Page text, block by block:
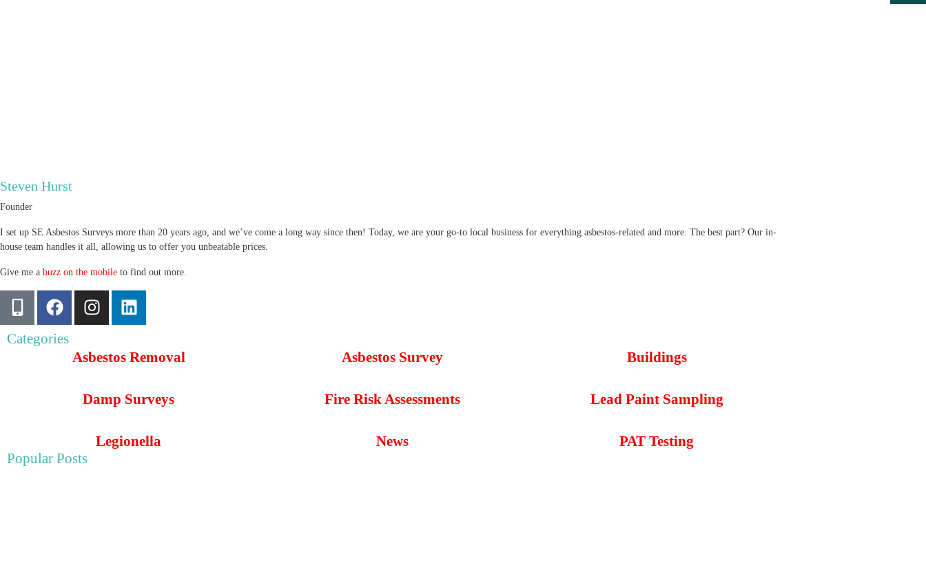
Steven Hurst
Founder
I set up SE Asbestos Surveys more than 20 years ago, and we’ve come a long way since then! Today, we are your go-to local business for everything asbestos-related and more. The best part? Our in-
house team handles it all, allowing us to offer you unbeatable prices.
Give me a buzz on the mobile to find out more.
Categories
Asbestos Removal Asbestos Survey Buildings
Damp Surveys Fire Risk Assessments Lead Paint Sampling
Legionella News PAT Testing
Popular Posts